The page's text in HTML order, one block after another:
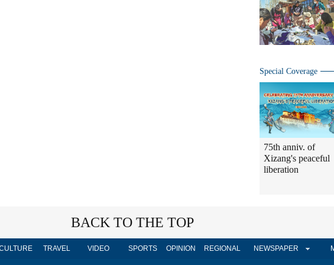
Special Coverage
75th anniv. of
Xizang's peaceful
liberation
BACK TO THE TOP
TRAVEL VIDEO SPORTS OPINION REGIONAL NEWSPAPER